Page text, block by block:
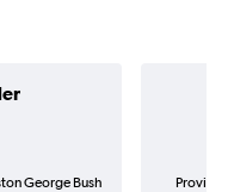
George Bush